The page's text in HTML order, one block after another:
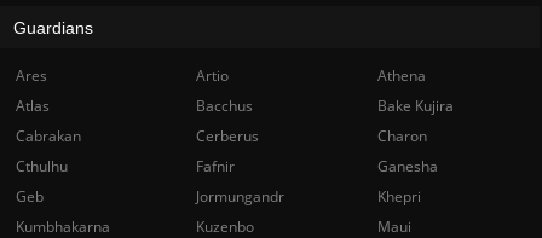
Guardians
Ares Artio
Athena
Atlas
Bacchus
Bake Kujira
Cabrakan
Cerberus
Charon
Cthulhu
Fafnir
Ganesha
Geb
Jormungandr
Khepri
Kumbhakarna
Kuzenbo
Maui